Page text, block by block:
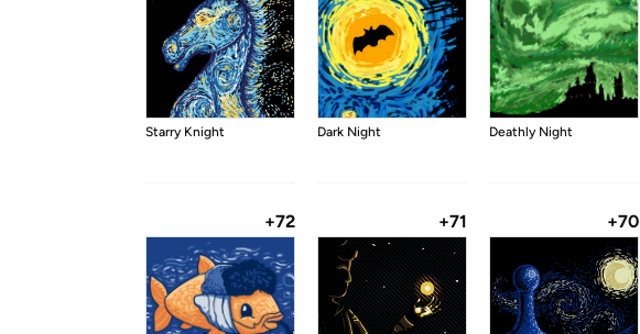
Starry Knight Dark Night Deathly Night
+72 +71 +70